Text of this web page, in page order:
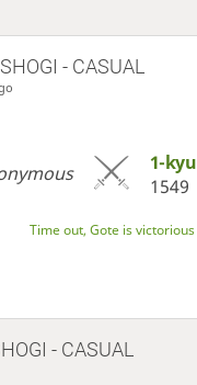
- CASUAL
1-kyu
1549
Time out, Gote is victorious
- CASUAL